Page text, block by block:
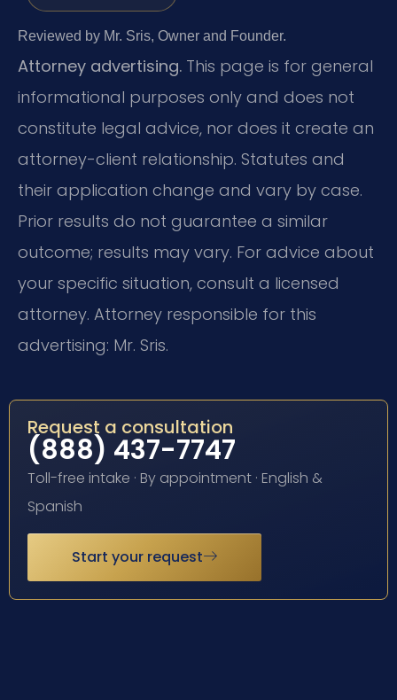
Reviewed by Mr. Sris, Owner and Founder.
Attorney advertising. This page is for general
informational purposes only and does not
constitute legal advice, nor does it create an
attorney-client relationship. Statutes and
their application change and vary by case.
Prior results do not guarantee a similar
outcome; results may vary. For advice about
your specific situation, consult a licensed
attorney. Attorney responsible for this
advertising: Mr. Sris.
Request a consultation
(888) 437-7747
Toll-free intake · By appointment · English &
Spanish
Start your request